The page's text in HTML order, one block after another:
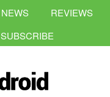
NEWS
REVIEWS
SUBSCRIBE